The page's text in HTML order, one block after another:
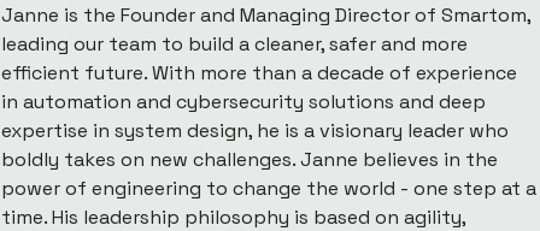
Janne is the Founder and Managing Director of Smartom,
leading our team to build a cleaner, safer and more
efficient future. With more than a decade of experience
in automation and cybersecurity solutions and deep
expertise in system design, he is a visionary leader who
boldly takes on new challenges. Janne believes in the
power of engineering to change the world - one step at a
time. His leadership philosophy is based on agility,